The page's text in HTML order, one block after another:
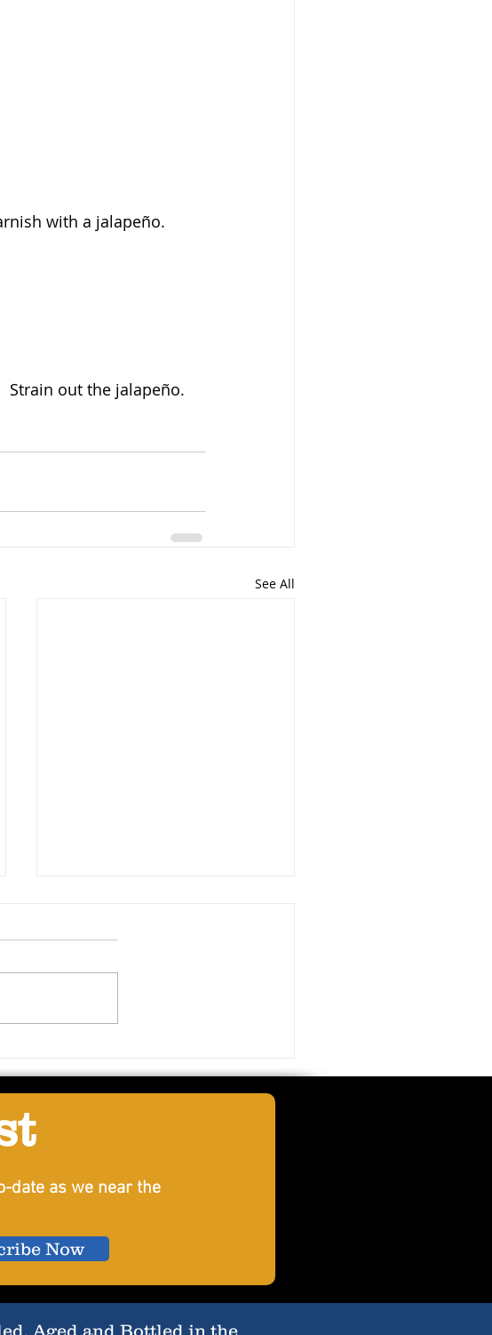
with a jalapeño.
Strain out the jalapeño.
See All
date as we near the
Now
Aged and Bottled in the